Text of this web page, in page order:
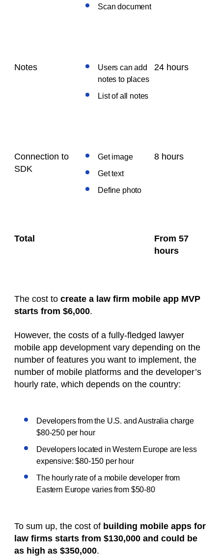
Scan document
Notes
Users can add
notes to places
List of all notes
24 hours
Connection to
SDK
Get image
Get text
Define photo
8 hours
Total
From 57
hours
The cost to create a law firm mobile app MVP
starts from $6,000.
However, the costs of a fully-fledged lawyer
mobile app development vary depending on the
number of features you want to implement, the
number of mobile platforms and the developer’s
hourly rate, which depends on the country:
Developers from the U.S. and Australia charge
$80-250 per hour
Developers located in Western Europe are less
expensive: $80-150 per hour
The hourly rate of a mobile developer from
Eastern Europe varies from $50-80
To sum up, the cost of building mobile apps for
law firms starts from $130,000 and could be
as high as $350,000.